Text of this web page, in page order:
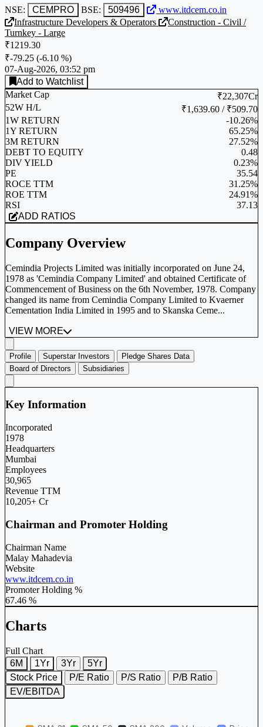
NSE: CEMPRO BSE: 509496 www.itdcem.co.in
Infrastructure Developers & Operators
Construction - Civil /
Turnkey - Large
₹1219.30
₹-79.25 (-6.10 %)
07-Aug-2026, 03:52 pm
Add to Watchlist
Market Cap
₹22,307Cr
52W H/L
₹1,639.60 / ₹509.70
1W RETURN
-10.26%
1Y RETURN
65.25%
3M RETURN
27.52%
DEBT TO EQUITY
0.48
DIV YIELD
0.23%
PE
35.54
ROCE TTM
31.25%
ROE TTM
24.91%
RSI
37.13
ADD RATIOS
Company Overview
Cemindia Projects Limited was initially incorporated on June 24,
1978 as 'Cemindia Company Limited' and obtained Certificate of
Commencement of Business on the 6th November, 1978. Company
changed its name from Cemindia Company Limited to Kvaerner
Cementation India Limited in 1995 and to Skanska Ceme...
VIEW MORE
Profile Superstar Investors
Pledge Shares Data
Board of Directors
Subsidiaries
Key Information
Incorporated
1978
Headquarters
Mumbai
Employees
30,965
Revenue TTM
10,205+ Cr
Chairman and Promoter Holding
Chairman Name
Malay Mahadevia
Website
www.itdcem.co.in
Promoter Holding %
67.46 %
Charts
Full Chart
6M
1Yr 3Yr
5Yr
Stock Price
P/E Ratio P/S Ratio
P/B Ratio
EV/EBITDA